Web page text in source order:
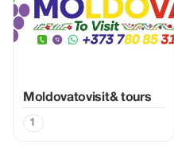
Moldovatovisit& tours
1